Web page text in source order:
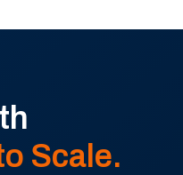
Scale.